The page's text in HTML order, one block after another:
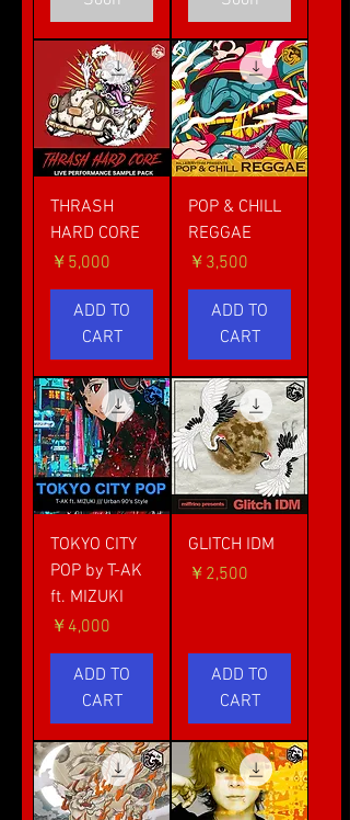
THRASH
HARD CORE
価格
￥5,000
ADD TO
CART
POP & CHILL
REGGAE
価格
￥3,500
ADD TO
CART
TOKYO CITY
POP by T-AK
ft. MIZUKI
価格
￥4,000
ADD TO
CART
GLITCH IDM
価格
￥2,500
ADD TO
CART